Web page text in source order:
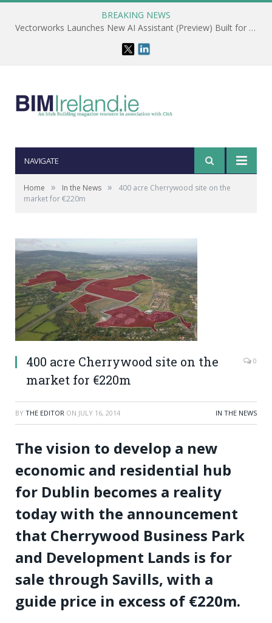
BREAKING NEWS
Vectorworks Launches New AI Assistant (Preview) Built for Designers
NAVIGATE
Home » In the News »
400 acre Cherrywood site on the
market for €220m
400 acre Cherrywood site on the
market for €220m
0
BY THE EDITOR ON JULY 16, 2014 IN THE NEWS
The vision to develop a new
economic and residential hub
for Dublin becomes a reality
today with the announcement
that Cherrywood Business Park
and Development Lands is for
sale through Savills, with a
guide price in excess of €220m.